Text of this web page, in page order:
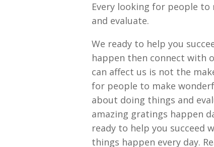
Every looking for people
and evaluate.
We ready to help you
happen then connect with
can affect us is not the
for people to make
about doing things and
amazing gratings happen
ready to help you succeed
things happen every day.